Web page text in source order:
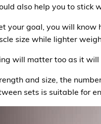
also help you to stick
your goal, you will
size while lighter
will matter too as it will
and size, the
sets is suitable for